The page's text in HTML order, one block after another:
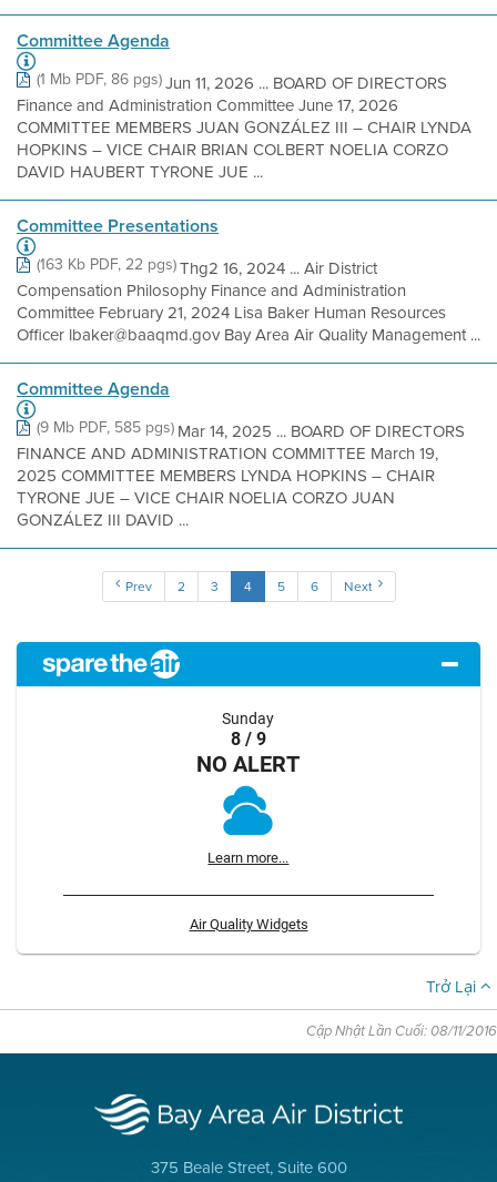
Committee Agenda
(1 Mb PDF, 86 pgs)Jun 11, 2026 ... BOARD OF DIRECTORS
Finance and Administration Committee June 17, 2026
COMMITTEE MEMBERS JUAN GONZÁLEZ III – CHAIR LYNDA
HOPKINS – VICE CHAIR BRIAN COLBERT NOELIA CORZO
DAVID HAUBERT TYRONE JUE ...
Committee Presentations
(163 Kb PDF, 22 pgs)Thg2 16, 2024 ... Air District
Compensation Philosophy Finance and Administration
Committee February 21, 2024 Lisa Baker Human Resources
Officer lbaker@baaqmd.gov Bay Area Air Quality Management ...
Committee Agenda
(9 Mb PDF, 585 pgs)Mar 14, 2025 ... BOARD OF DIRECTORS
FINANCE AND ADMINISTRATION COMMITTEE March 19,
2025 COMMITTEE MEMBERS LYNDA HOPKINS – CHAIR
TYRONE JUE – VICE CHAIR NOELIA CORZO JUAN
GONZÁLEZ III DAVID ...
Prev 2 3 4 5 6 Next
Sunday
8 / 9
NO ALERT
Learn more...
Air Quality Widgets
Trở Lại
Cập Nhật Lần Cuối: 08/11/2016
375 Beale Street, Suite 600